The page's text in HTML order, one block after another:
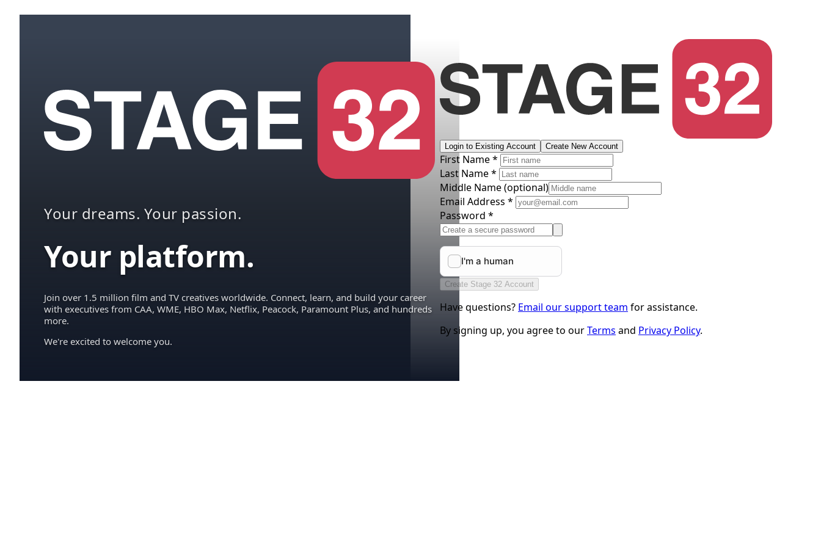
Your dreams. Your passion.
Your platform.
Join over 1.5 million film and TV creatives worldwide. Connect, learn, and build your career
with executives from CAA, WME, HBO Max, Netflix, Peacock, Paramount Plus, and hundreds
more.
We're excited to welcome you.
Login to Existing Account Create New Account
First Name *
Last Name *
Middle Name(optional)
Email Address *
Password *
Create Stage 32 Account
Have questions? Email our support team for assistance.
By signing up, you agree to ourTerms and Privacy Policy.